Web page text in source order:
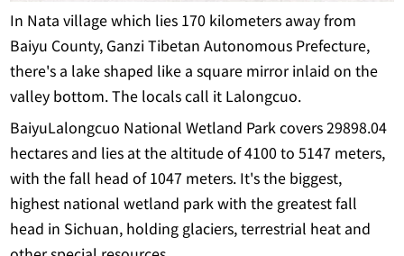
In Nata village which lies 170 kilometers away from
Baiyu County, Ganzi Tibetan Autonomous Prefecture,
there's a lake shaped like a square mirror inlaid on the
valley bottom. The locals call it Lalongcuo.
BaiyuLalongcuo National Wetland Park covers 29898.04
hectares and lies at the altitude of 4100 to 5147 meters,
with the fall head of 1047 meters. It's the biggest,
highest national wetland park with the greatest fall
head in Sichuan, holding glaciers, terrestrial heat and